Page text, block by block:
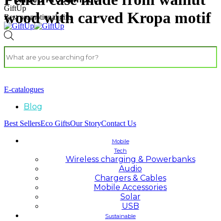
GiftUp
Best promotional gifts
E-catalogues
Blog
Best SellersEco GiftsOur StoryContact Us
Mobile
Tech
Wireless charging & Powerbanks
Audio
Chargers & Cables
Mobile Accessories
Solar
USB
Sustainable
wood with carved Kropa motif